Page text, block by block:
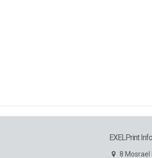
EXELPrint Info
8 Mosrael